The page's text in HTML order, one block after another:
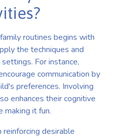
routines begins with
the techniques and
For instance,
communication by
preferences. Involving
enhances their cognitive
making it fun.
desirable